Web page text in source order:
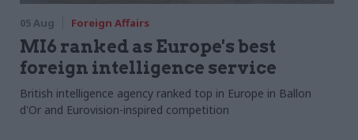
05 Aug Foreign Affairs
MI6 ranked as Europe's best
foreign intelligence service
British intelligence agency ranked top in Europe in Ballon
d'Or and Eurovision-inspired competition